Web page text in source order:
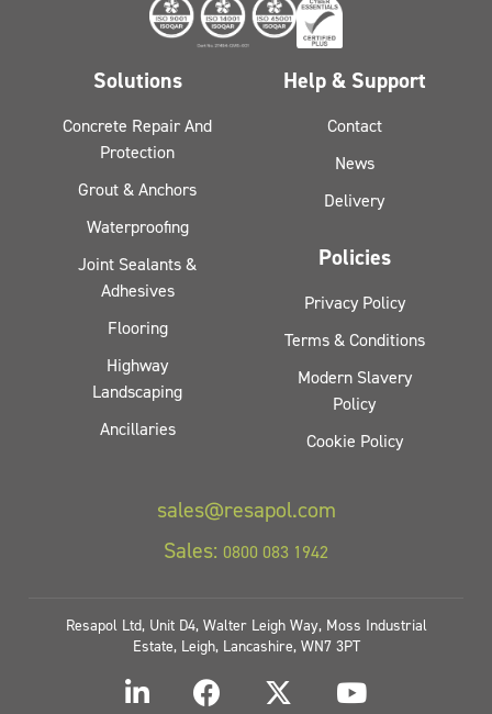
Solutions
Concrete Repair And
Protection
Grout & Anchors
Waterproofing
Joint Sealants &
Adhesives
Flooring
Highway
Landscaping
Ancillaries
Help & Support
Contact
News
Delivery
Policies
Privacy Policy
Terms & Conditions
Modern Slavery
Policy
Cookie Policy
sales@resapol.com
Sales: 0800 083 1942
Resapol Ltd, Unit D4, Walter Leigh Way, Moss Industrial
Estate, Leigh, Lancashire, WN7 3PT